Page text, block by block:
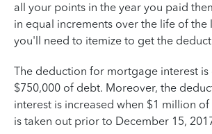
all your points in the year you paid
in equal increments over the life of the
you'll need to itemize to get the
The deduction for mortgage interest
$750,000 of debt. Moreover, the
interest is increased when $1 million
is taken out prior to December 15,